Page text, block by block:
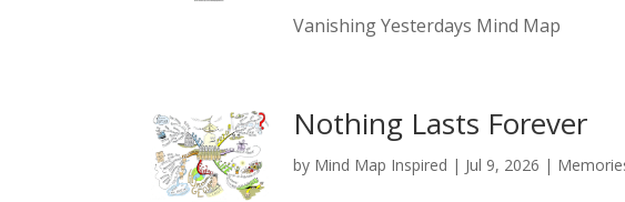
Vanishing Yesterdays Mind Map
Nothing Lasts Forever
by Mind Map Inspired | Jul 9, 2026 |